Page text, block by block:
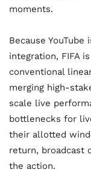
moments.
Because
integration, FIFA
conventional
merging high-
scale live
bottlenecks for
their allotted
return, broadcast
the action.